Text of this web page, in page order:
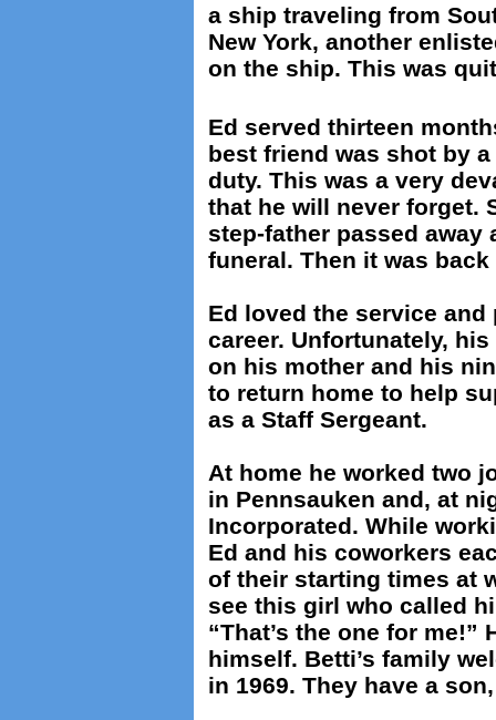
a ship traveling from
New York, another
on the ship. This was
Ed served thirteen
best friend was shot by
duty. This was a very
that he will never forget.
step-father passed away
funeral. Then it was
Ed loved the service
career. Unfortunately,
on his mother and his
to return home to help
as a Staff Sergeant.
At home he worked two
in Pennsauken and, at
Incorporated. While
Ed and his coworkers
of their starting times at
see this girl who called
“That’s the one for me!”
himself. Betti’s family
in 1969. They have a